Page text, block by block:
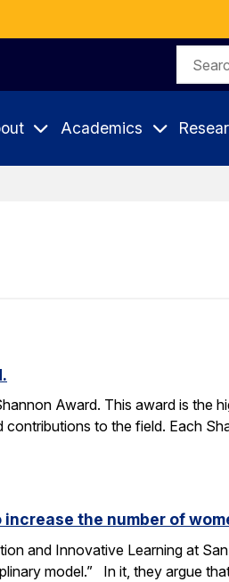
Search
Academics
Award. This award is the
to the field. Each
the number of
and Innovative Learning at
model.” In it, they argue